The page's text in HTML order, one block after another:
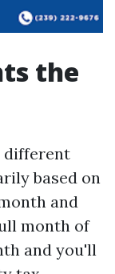
the
different
based on
and
month of
and you'll